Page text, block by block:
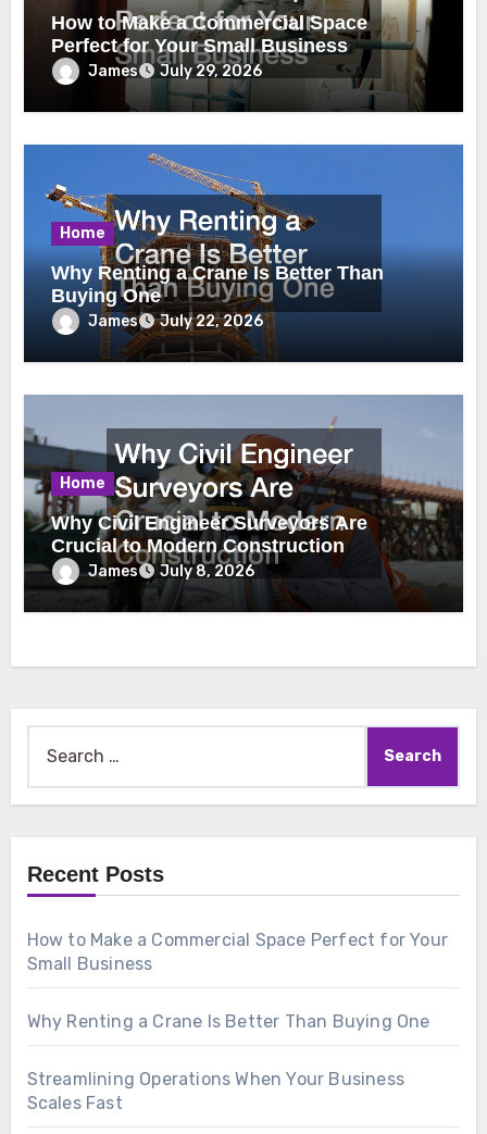
How to Make a Commercial Space
Perfect for Your Small Business
James July 29, 2026
Home
Why Renting a Crane Is Better Than
Buying One
James July 22, 2026
Home
Why Civil Engineer Surveyors Are
Crucial to Modern Construction
James July 8, 2026
for:
Recent Posts
How to Make a Commercial Space Perfect for Your
Small Business
Why Renting a Crane Is Better Than Buying One
Streamlining Operations When Your Business
Scales Fast